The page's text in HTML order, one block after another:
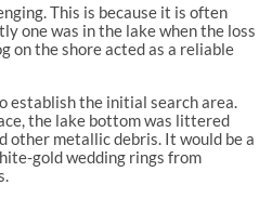
This is because it is often
one was in the lake when the loss
on the shore acted as a reliable
establish the initial search area.
the lake bottom was littered
other metallic debris. It would be a
gold wedding rings from